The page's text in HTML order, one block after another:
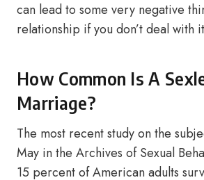
can lead to some very negative
relationship if you don’t deal with
How Common Is A
Marriage?
The most recent study on the
May in the Archives of Sexual
15 percent of American adults